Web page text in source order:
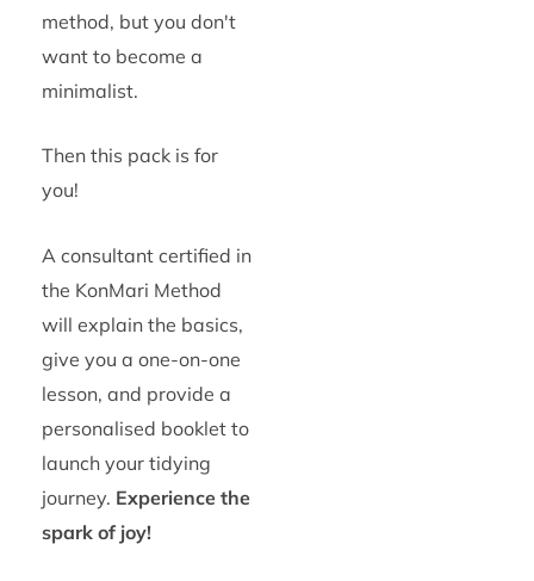
method, but you don't
want to become a
minimalist.
Then this pack is for
you!
A consultant certified in
the KonMari Method
will explain the basics,
give you a one-on-one
lesson, and provide a
personalised booklet to
launch your tidying
journey. Experience the
spark of joy!